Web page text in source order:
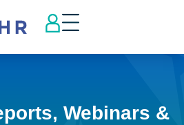
Webinars &